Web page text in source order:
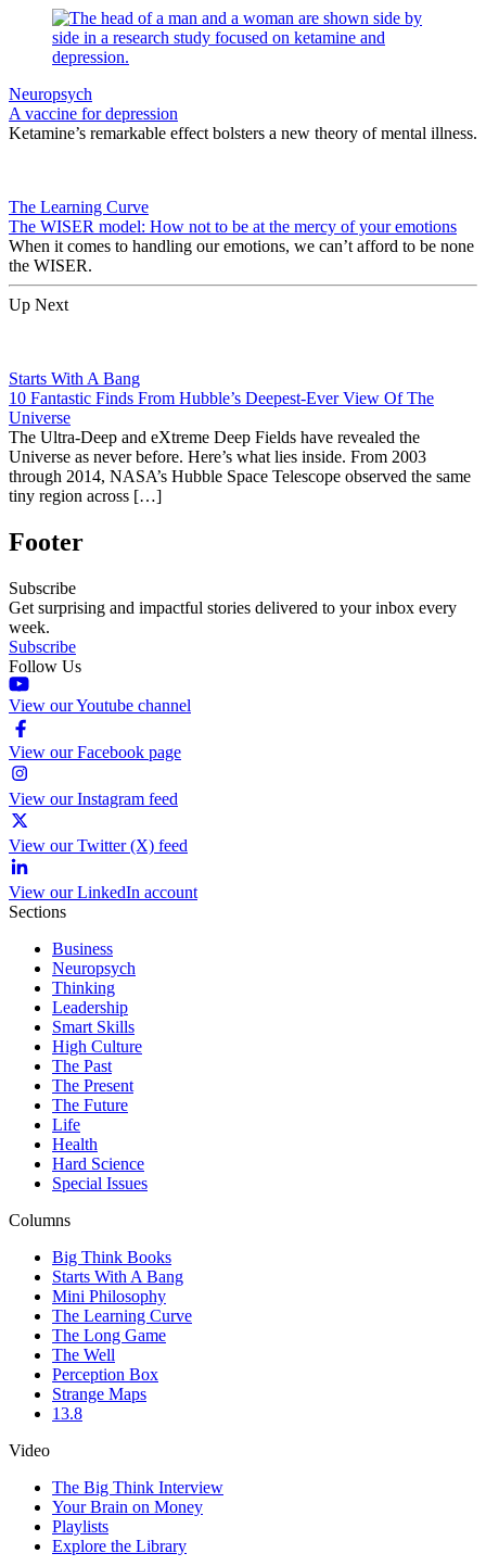
Neuropsych
A vaccine for depression
Ketamine’s remarkable effect bolsters a new theory of mental illness.
The Learning Curve
The WISER model: How not to be at the mercy of your emotions
When it comes to handling our emotions, we can’t afford to be none
the WISER.
Up Next
Starts With A Bang
10 Fantastic Finds From Hubble’s Deepest-Ever View Of The
Universe
The Ultra-Deep and eXtreme Deep Fields have revealed the
Universe as never before. Here’s what lies inside. From 2003
through 2014, NASA’s Hubble Space Telescope observed the same
tiny region across […]
Footer
Subscribe
Get surprising and impactful stories delivered to your inbox every
week.
Subscribe
Follow Us
View our Youtube channel
View our Facebook page
View our Instagram feed
View our Twitter (X) feed
View our LinkedIn account
Sections
Business
Neuropsych
Thinking
Leadership
Smart Skills
High Culture
The Past
The Present
The Future
Life
Health
Hard Science
Special Issues
Columns
Big Think Books
Starts With A Bang
Mini Philosophy
The Learning Curve
The Long Game
The Well
Perception Box
Strange Maps
13.8
Video
The Big Think Interview
Your Brain on Money
Playlists
Explore the Library